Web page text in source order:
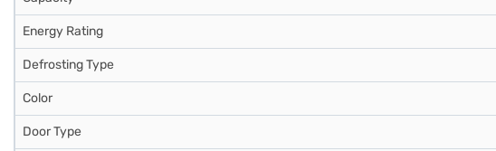
Energy Rating
Defrosting Type
Color
Door Type